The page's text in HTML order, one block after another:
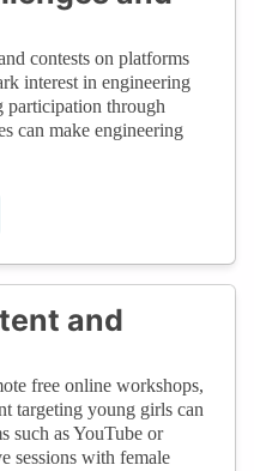
contests on platforms
interest in engineering
participation through
can make engineering
and
free online workshops,
targeting young girls can
such as YouTube or
sessions with female